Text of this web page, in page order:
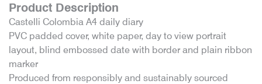
Product Description
Castelli Colombia A4 daily diary
PVC padded cover, white paper, day to view portrait
layout, blind embossed date with border and plain ribbon
marker
Produced from responsibly and sustainably sourced